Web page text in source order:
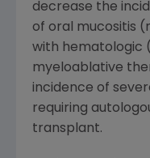
decrease the
of oral mucositis
with hematologic
myeloablative
incidence of
requiring
transplant.